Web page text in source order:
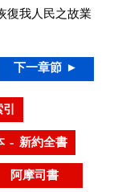
復我人民之故業
下一章節 ►
– 新約全書
阿摩司書